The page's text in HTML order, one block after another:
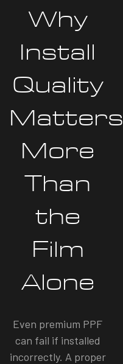
Why
Install
Quality
Matters
More
Than
the
Film
Alone
Even premium PPF
can fail if installed
incorrectly. A proper